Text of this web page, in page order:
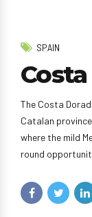
SPAIN
The Costa
Catalan
where the mild
round